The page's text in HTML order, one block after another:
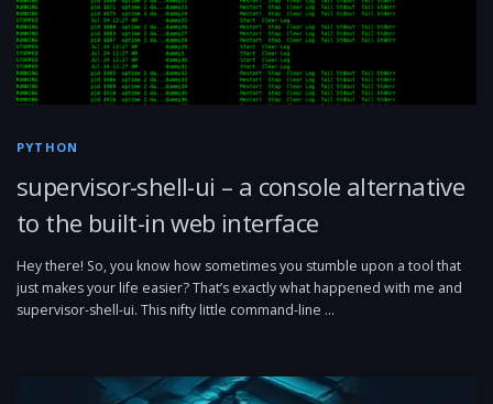
PYTHON
supervisor-shell-ui – a console alternative
to the built-in web interface
Hey there! So, you know how sometimes you stumble upon a tool that
just makes your life easier? That’s exactly what happened with me and
supervisor-shell-ui. This nifty little command-line …